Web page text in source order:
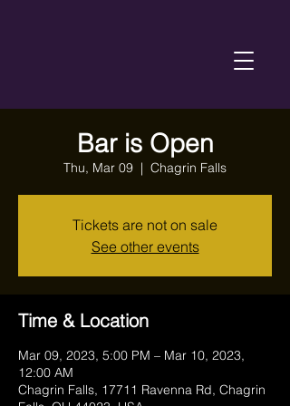
Bar is Open
Thu, Mar 09
  |
Chagrin Falls
Tickets are not on sale
See other events
Time & Location
Mar 09, 2023, 5:00 PM – Mar 10, 2023,
12:00 AM
Chagrin Falls, 17711 Ravenna Rd, Chagrin